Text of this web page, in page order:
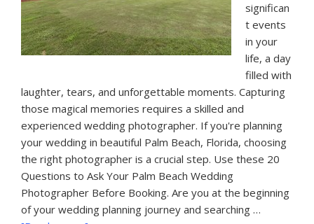
significan
t events
in your
life, a day
filled with
laughter, tears, and unforgettable moments. Capturing
those magical memories requires a skilled and
experienced wedding photographer. If you're planning
your wedding in beautiful Palm Beach, Florida, choosing
the right photographer is a crucial step. Use these 20
Questions to Ask Your Palm Beach Wedding
Photographer Before Booking. Are you at the beginning
of your wedding planning journey and searching …